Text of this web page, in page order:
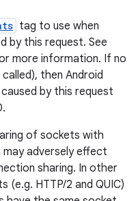
tag to use when
by this request. See
more information. If no
then Android
by this request
of sockets with
adversely effect
sharing. In other
(e.g. HTTP/2 and QUIC)